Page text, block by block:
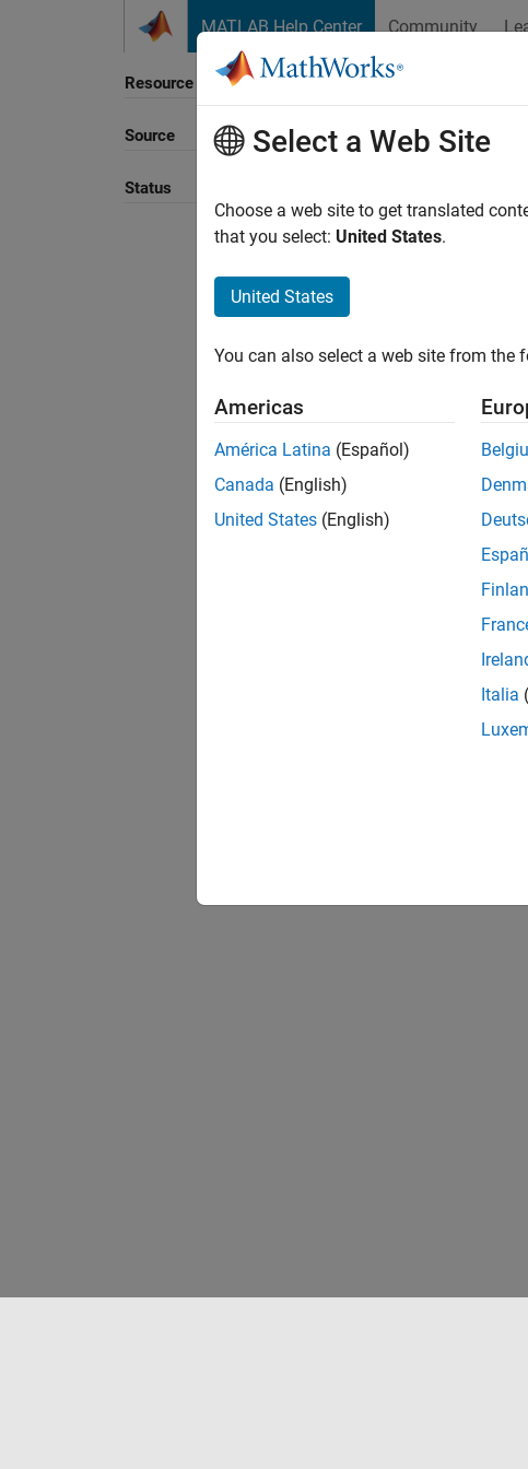
MATLAB Help Center Community
Resource
Source
Status
Sort By
Select a Web Site
Choose a web site to get translated
that you select: United States.
United States
You can also select a web site from the
Americas
América Latina (Español)
Canada (English)
United States (English)
Italia